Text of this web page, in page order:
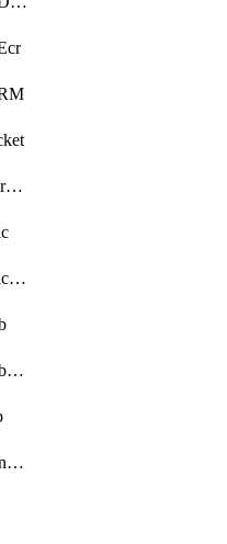
ServiceEndpointDockerRegistry
ServiceEndpointGenericGit
ServiceEndpointGitHubEnterprise
ServiceEndpointKubernetes